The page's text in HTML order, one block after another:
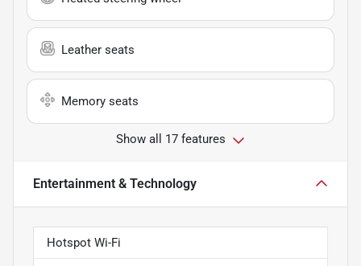
Leather seats
Memory seats
Show all 17 features
Entertainment & Technology
Hotspot Wi-Fi